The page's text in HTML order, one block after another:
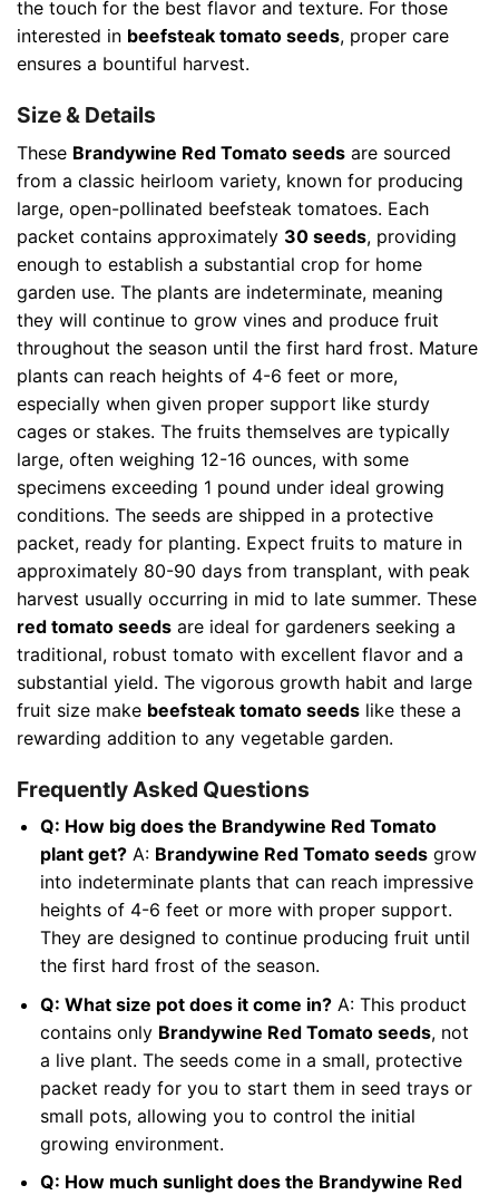
the touch for the best flavor and texture. For those
interested in beefsteak tomato seeds, proper care
ensures a bountiful harvest.
Size & Details
These Brandywine Red Tomato seeds are sourced
from a classic heirloom variety, known for producing
large, open-pollinated beefsteak tomatoes. Each
packet contains approximately 30 seeds, providing
enough to establish a substantial crop for home
garden use. The plants are indeterminate, meaning
they will continue to grow vines and produce fruit
throughout the season until the first hard frost. Mature
plants can reach heights of 4-6 feet or more,
especially when given proper support like sturdy
cages or stakes. The fruits themselves are typically
large, often weighing 12-16 ounces, with some
specimens exceeding 1 pound under ideal growing
conditions. The seeds are shipped in a protective
packet, ready for planting. Expect fruits to mature in
approximately 80-90 days from transplant, with peak
harvest usually occurring in mid to late summer. These
red tomato seeds are ideal for gardeners seeking a
traditional, robust tomato with excellent flavor and a
substantial yield. The vigorous growth habit and large
fruit size make beefsteak tomato seeds like these a
rewarding addition to any vegetable garden.
Frequently Asked Questions
Q: How big does the Brandywine Red Tomato
plant get?A: Brandywine Red Tomato seedsgrow
into indeterminate plants that can reach impressive
heights of 4-6 feet or more with proper support.
They are designed to continue producing fruit until
the first hard frost of the season.
Q: What size pot does it come in?A: This product
contains only Brandywine Red Tomato seeds, not
a live plant. The seeds come in a small, protective
packet ready for you to start them in seed trays or
small pots, allowing you to control the initial
growing environment.
Q: How much sunlight does the Brandywine Red